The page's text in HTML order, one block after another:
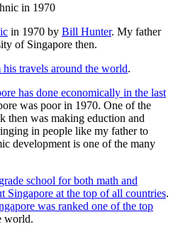
in 1970 by Bill Hunter. My father
of Singapore then.
travels around the world.
has done economically in the last
was poor in 1970. One of the
then was making eduction and
in people like my father to
development is one of the many
school for both math and
Singapore at the top of all countries.
was ranked one of the top
world.